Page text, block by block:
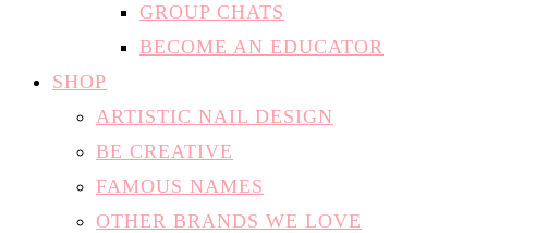
GROUP CHATS
BECOME AN EDUCATOR
SHOP
ARTISTIC NAIL DESIGN
BE CREATIVE
FAMOUS NAMES
OTHER BRANDS WE LOVE